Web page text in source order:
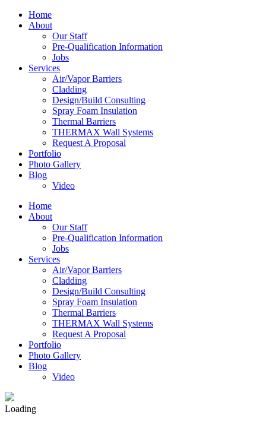
Home
About
Our Staff
Pre-Qualification Information
Jobs
Services
Air/Vapor Barriers
Cladding
Design/Build Consulting
Spray Foam Insulation
Thermal Barriers
THERMAX Wall Systems
Request A Proposal
Portfolio
Photo Gallery
Blog
Video
Home
About
Our Staff
Pre-Qualification Information
Jobs
Services
Air/Vapor Barriers
Cladding
Design/Build Consulting
Spray Foam Insulation
Thermal Barriers
THERMAX Wall Systems
Request A Proposal
Portfolio
Photo Gallery
Blog
Video
Loading